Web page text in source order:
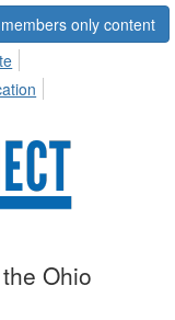
only content
Ohio